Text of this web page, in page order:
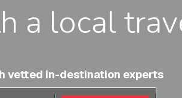
a local
vetted in-destination experts